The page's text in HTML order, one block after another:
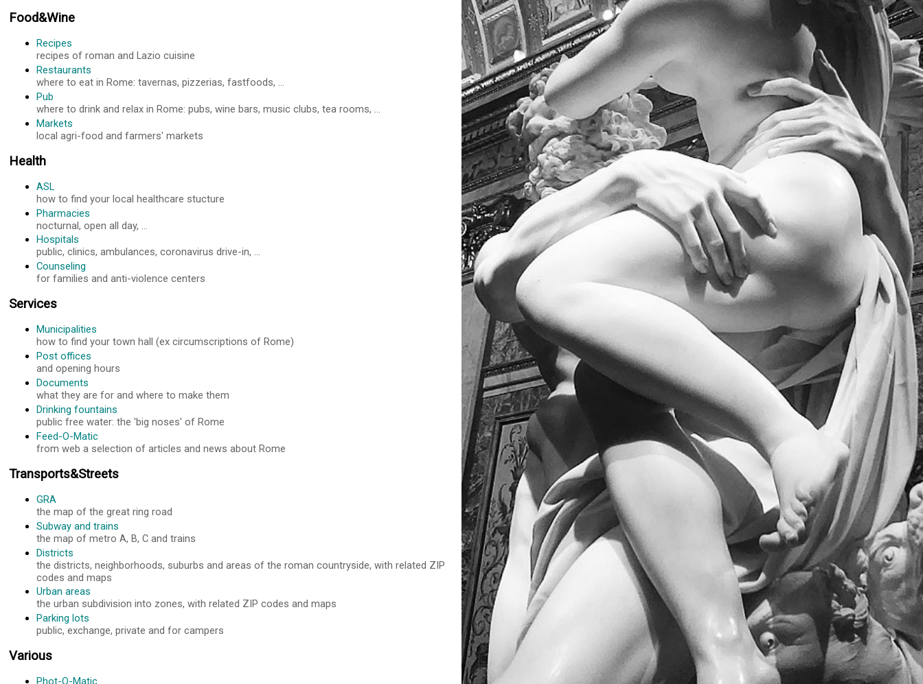
Food&Wine
Recipes
recipes of roman and Lazio cuisine
Restaurants
where to eat in Rome: tavernas, pizzerias, fastfoods, ...
Pub
where to drink and relax in Rome: pubs, wine bars, music clubs, tea rooms, ...
Markets
local agri-food and farmers' markets
Health
ASL
how to find your local healthcare stucture
Pharmacies
nocturnal, open all day, ...
Hospitals
public, clinics, ambulances, coronavirus drive-in, ...
Counseling
for families and anti-violence centers
Services
Municipalities
how to find your town hall (ex circumscriptions of Rome)
Post offices
and opening hours
Documents
what they are for and where to make them
Drinking fountains
public free water: the 'big noses' of Rome
Feed-O-Matic
from web a selection of articles and news about Rome
Transports&Streets
GRA
the map of the great ring road
Subway and trains
the map of metro A, B, C and trains
Districts
the districts, neighborhoods, suburbs and areas of the roman countryside, with related ZIP
codes and maps
Urban areas
the urban subdivision into zones, with related ZIP codes and maps
Parking lots
public, exchange, private and for campers
Various
Phot-O-Matic